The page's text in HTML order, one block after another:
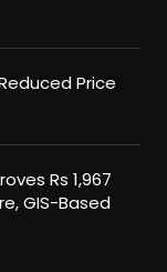
Price
Rs 1,967
GIS-Based